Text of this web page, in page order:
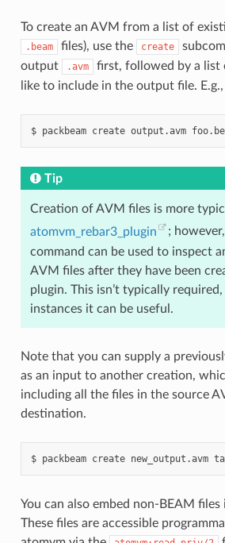
To create an AVM from a list of
.beam files), use the create
output
.avm
first, followed by a list
like to include in the output file. E.g.,
$ packbeam create output.avm
Tip
Creation of AVM files is more
atomvm_rebar3_plugin
;
command can be used to inspect
AVM files after they have been
plugin. This isn’t typically
instances it can be useful.
Note that you can supply a
as an input to another creation,
including all the files in the source
destination.
$ packbeam create new_output.avm
You can also embed non-BEAM
These files are accessible